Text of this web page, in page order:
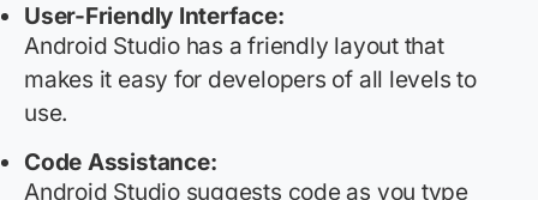
User-Friendly Interface:
Android Studio has a friendly layout that
makes it easy for developers of all levels to
use.
Code Assistance:
Android Studio suggests code as you type